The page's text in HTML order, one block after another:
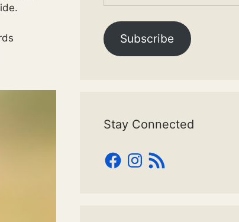
Subscribe
Stay Connected
Facebook
Instagram
RSS
Feed